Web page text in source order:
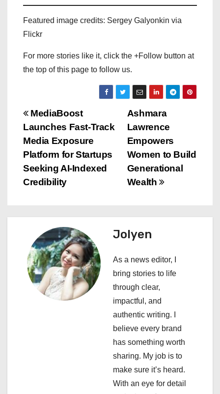
Featured image credits: Sergey Galyonkin via
Flickr
For more stories like it, click the +Follow button at
the top of this page to follow us.
P
o
s
t
a
g
Ashmara
Lawrence
Empowers
Women to Build
Generational
Wealth
MediaBoost
Launches Fast-Track
Media Exposure
Platform for Startups
Seeking AI-Indexed
Credibility
Jolyen
As a news editor, I
bring stories to life
through clear,
impactful, and
authentic writing. I
believe every brand
has something worth
sharing. My job is to
make sure it’s heard.
With an eye for detail